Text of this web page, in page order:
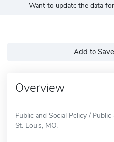
Want to update the data
Add to
Overview
Public and Social Policy /
St. Louis, MO.